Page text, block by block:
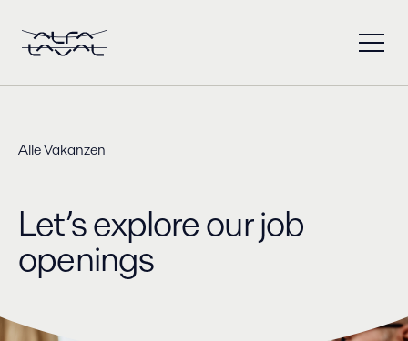
Alle Vakanzen
Let’s explore our job
openings